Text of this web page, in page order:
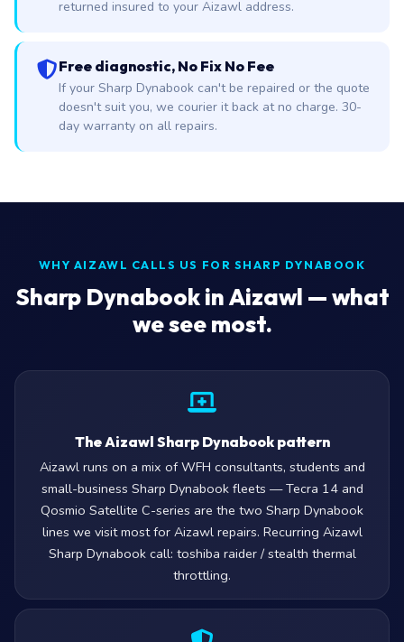
returned insured to your Aizawl address.
Free diagnostic, No Fix No Fee
If your Sharp Dynabook can't be repaired or the quote
doesn't suit you, we courier it back at no charge. 30-
day warranty on all repairs.
WHY AIZAWL CALLS US FOR SHARP DYNABOOK
Sharp Dynabook in Aizawl — what
we see most.
The Aizawl Sharp Dynabook pattern
Aizawl runs on a mix of WFH consultants, students and
small-business Sharp Dynabook fleets — Tecra 14 and
Qosmio Satellite C-series are the two Sharp Dynabook
lines we visit most for Aizawl repairs. Recurring Aizawl
Sharp Dynabook call: toshiba raider / stealth thermal
throttling.